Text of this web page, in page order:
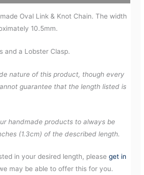
Oval Link & Knot Chain. The width
10.5mm.
and a Lobster Clasp.
nature of this product, though every
guarantee that the length listed is
handmade products to always be
(1.3cm) of the described length.
in your desired length, pleaseget in
may be able to offer this for you.